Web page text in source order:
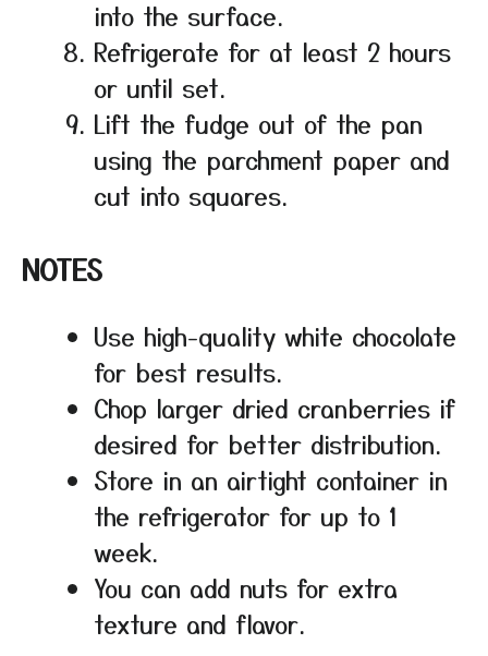
into the surface.
Refrigerate for at least 2 hours
or until set.
Lift the fudge out of the pan
using the parchment paper and
cut into squares.
NOTES
Use high-quality white chocolate
for best results.
Chop larger dried cranberries if
desired for better distribution.
Store in an airtight container in
the refrigerator for up to 1
week.
You can add nuts for extra
texture and flavor.